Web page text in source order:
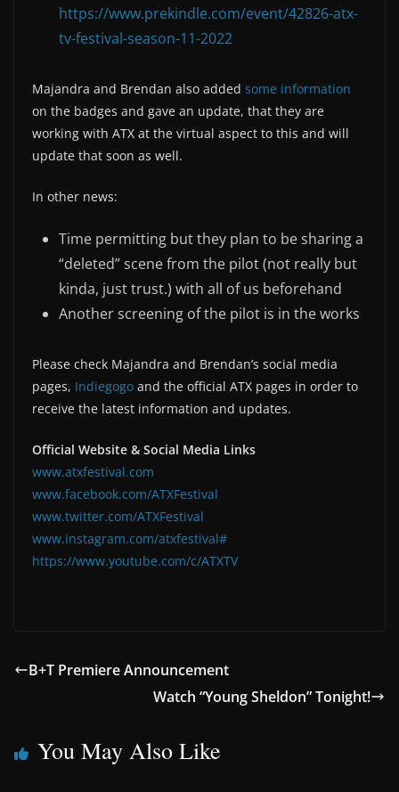
https://www.prekindle.com/event/42826-atx-
tv-festival-season-11-2022
Majandra and Brendan also added some information
on the badges and gave an update, that they are
working with ATX at the virtual aspect to this and will
update that soon as well.
In other news:
Time permitting but they plan to be sharing a
“deleted” scene from the pilot (not really but
kinda, just trust.) with all of us beforehand
Another screening of the pilot is in the works
Please check Majandra and Brendan’s social media
pages, Indiegogo and the official ATX pages in order to
receive the latest information and updates.
Official Website & Social Media Links
www.atxfestival.com
www.facebook.com/ATXFestival
www.twitter.com/ATXFestival
www.instagram.com/atxfestival#
https://www.youtube.com/c/ATXTV
B+T Premiere Announcement
Watch “Young Sheldon” Tonight!
You May Also Like